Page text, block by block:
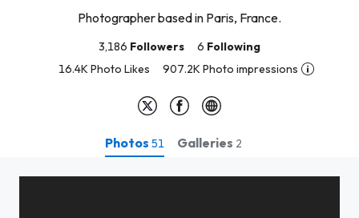
Photographer based in Paris, France.
3,186 Followers 6 Following
16.4K Photo Likes
907.2K Photo impressions
Photos 51 Galleries 2